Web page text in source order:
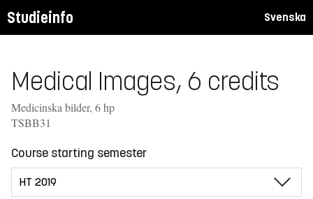
Studieinfo Svenska
Medical Images, 6 credits
Medicinska bilder, 6 hp
TSBB31
Course starting semester